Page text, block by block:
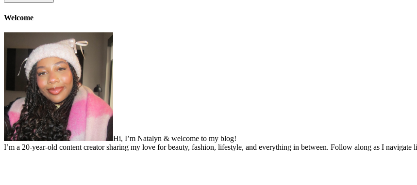
Welcome
Hi, I’m Natalyn & welcome to my blog!
I’m a 20-year-old content creator sharing my love for beauty, fashion, lifestyle, and everything in between. Follow along as I navigate